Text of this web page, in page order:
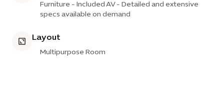
Furniture - Included AV - Detailed and extensive
specs available on demand
Layout
Multipurpose Room